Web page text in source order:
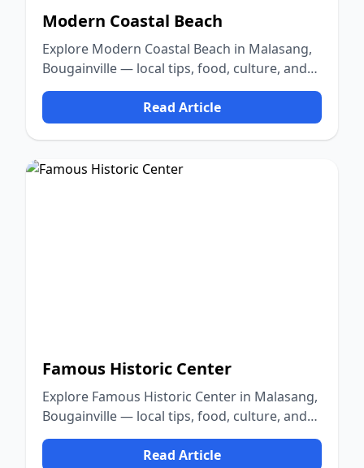
Modern Coastal Beach
Explore Modern Coastal Beach in Malasang,
Bougainville — local tips, food, culture, and
nature.
Read Article
Famous Historic Center
Explore Famous Historic Center in Malasang,
Bougainville — local tips, food, culture, and
nature.
Read Article